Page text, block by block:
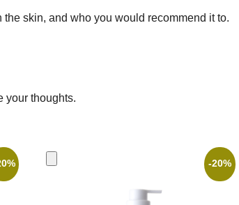
skin, and who you would recommend it to.
your thoughts.
-20%